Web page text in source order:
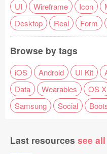
UI Wireframe Icon
Desktop
Real Form
Browse by tags
iOS Android UI Kit
Data
Wearables OS X
Samsung
Social
Last resources see all